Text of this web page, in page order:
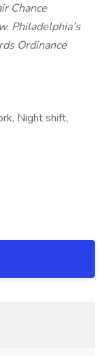
Chance
Philadelphia’s
Ordinance
Night shift,